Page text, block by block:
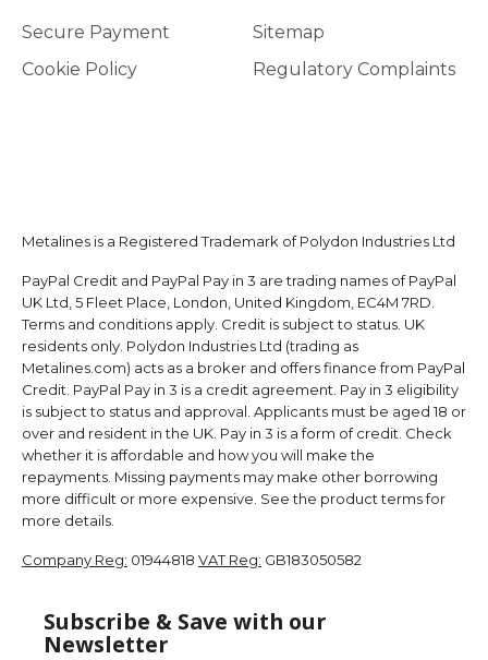
Secure Payment
Cookie Policy
Sitemap
Regulatory Complaints
Metalines is a Registered Trademark of Polydon Industries Ltd
PayPal Credit and PayPal Pay in 3 are trading names of PayPal
UK Ltd, 5 Fleet Place, London, United Kingdom, EC4M 7RD.
Terms and conditions apply. Credit is subject to status. UK
residents only. Polydon Industries Ltd (trading as
Metalines.com) acts as a broker and offers finance from PayPal
Credit. PayPal Pay in 3 is a credit agreement. Pay in 3 eligibility
is subject to status and approval. Applicants must be aged 18 or
over and resident in the UK. Pay in 3 is a form of credit. Check
whether it is affordable and how you will make the
repayments. Missing payments may make other borrowing
more difficult or more expensive. See the product terms for
more details.
Company Reg: 01944818 VAT Reg: GB183050582
Subscribe & Save with our
Newsletter